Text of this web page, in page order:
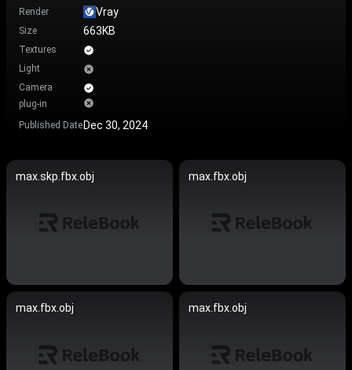
Render Vray
Size 663KB
Textures
Light
Camera
plug-in
Published DateDec 30, 2024
max.skp.fbx.obj max.fbx.obj
max.fbx.obj max.fbx.obj